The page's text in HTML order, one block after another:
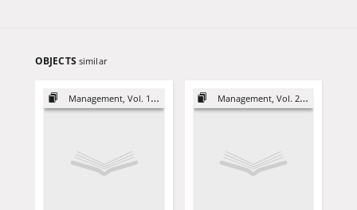
OBJECTS similar
Management, Vol. 19 (2015) Management, Vol. 20 (2016)